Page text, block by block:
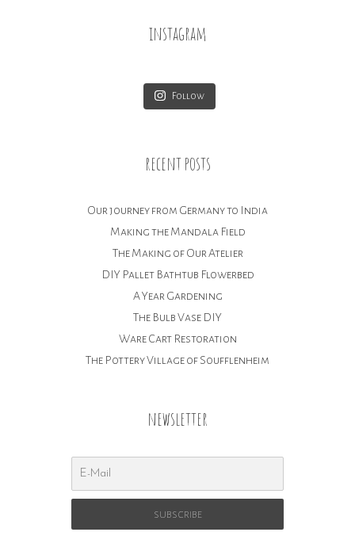
instagram
Follow
recent posts
Our journey from Germany to India
Making the Mandala Field
The Making of Our Atelier
DIY Pallet Bathtub Flowerbed
A Year Gardening
The Bulb Vase DIY
Ware Cart Restoration
The Pottery Village of Soufflenheim
newsletter